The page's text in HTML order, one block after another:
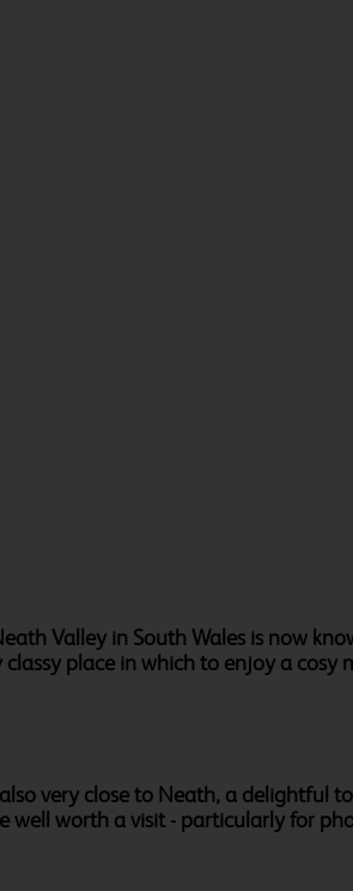
Valley in South Wales is now
place in which to enjoy a
very close to Neath, a
well worth a visit - particularly for